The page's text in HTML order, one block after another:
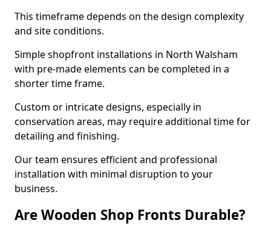
This timeframe depends on the design complexity
and site conditions.
Simple shopfront installations in North Walsham
with pre-made elements can be completed in a
shorter time frame.
Custom or intricate designs, especially in
conservation areas, may require additional time for
detailing and finishing.
Our team ensures efficient and professional
installation with minimal disruption to your
business.
Are Wooden Shop Fronts Durable?